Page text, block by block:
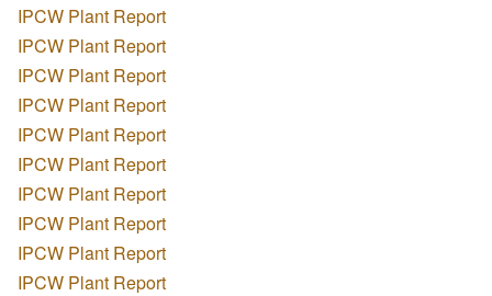
IPCW Plant Report
IPCW Plant Report
IPCW Plant Report
IPCW Plant Report
IPCW Plant Report
IPCW Plant Report
IPCW Plant Report
IPCW Plant Report
IPCW Plant Report
IPCW Plant Report